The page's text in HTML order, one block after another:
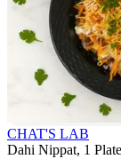
CHAT'S LAB
Dahi Nippat, 1 Plate